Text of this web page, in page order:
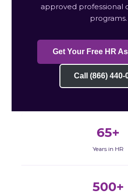
approved professional
programs.
Get Your Free HR
Call (866) 440-
65+
Years in HR
500+